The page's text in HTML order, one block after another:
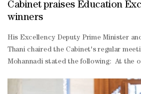
Cabinet praises Education
winners
His Excellency Deputy Prime Minister
Thani chaired the Cabinet's regular
Mohannadi stated the following: At the
Thani's honouring of the winners of the